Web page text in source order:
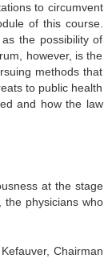
to circumvent
of this course.
the possibility of
however, is the
methods that
to public health
and how the law
at the stage
physicians who
Chairman